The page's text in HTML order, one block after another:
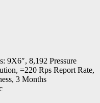
9X6″, 8,192 Pressure
=220 Rps Report Rate,
3 Months